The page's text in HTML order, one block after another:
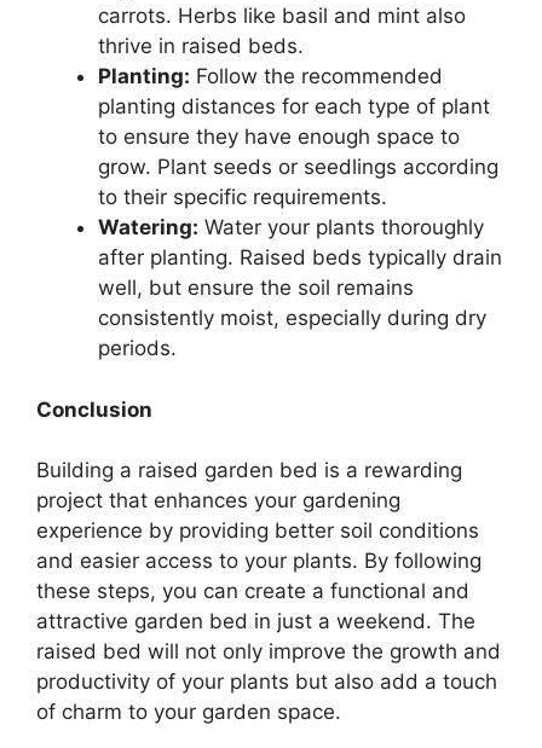
carrots. Herbs like basil and mint also
thrive in raised beds.
Planting: Follow the recommended
planting distances for each type of plant
to ensure they have enough space to
grow. Plant seeds or seedlings according
to their specific requirements.
Watering: Water your plants thoroughly
after planting. Raised beds typically drain
well, but ensure the soil remains
consistently moist, especially during dry
periods.
Conclusion
Building a raised garden bed is a rewarding
project that enhances your gardening
experience by providing better soil conditions
and easier access to your plants. By following
these steps, you can create a functional and
attractive garden bed in just a weekend. The
raised bed will not only improve the growth and
productivity of your plants but also add a touch
of charm to your garden space.